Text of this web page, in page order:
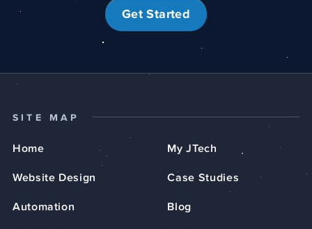
Get Started
SITE MAP
Home
Website Design
Automation
My JTech
Case Studies
Blog